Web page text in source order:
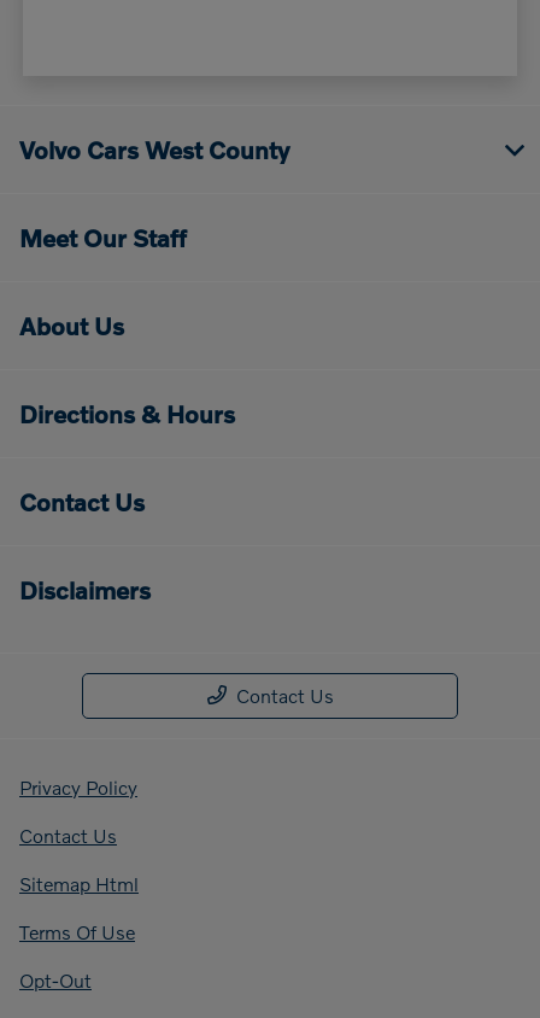
Volvo Cars West County
Meet Our Staff
About Us
Directions & Hours
Contact Us
Disclaimers
Contact Us
Privacy Policy
Contact Us
Sitemap Html
Terms Of Use
Opt-Out